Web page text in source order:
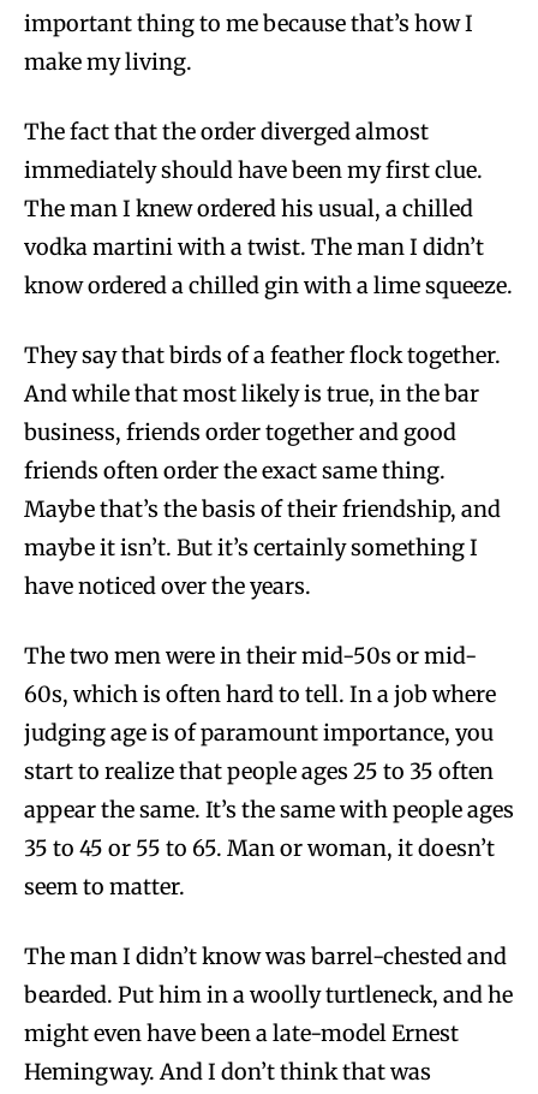
important thing to me because that’s how I
make my living.
The fact that the order diverged almost
immediately should have been my first clue.
The man I knew ordered his usual, a chilled
vodka martini with a twist. The man I didn’t
know ordered a chilled gin with a lime squeeze.
They say that birds of a feather flock together.
And while that most likely is true, in the bar
business, friends order together and good
friends often order the exact same thing.
Maybe that’s the basis of their friendship, and
maybe it isn’t. But it’s certainly something I
have noticed over the years.
The two men were in their mid-50s or mid-
60s, which is often hard to tell. In a job where
judging age is of paramount importance, you
start to realize that people ages 25 to 35 often
appear the same. It’s the same with people ages
35 to 45 or 55 to 65. Man or woman, it doesn’t
seem to matter.
The man I didn’t know was barrel-chested and
bearded. Put him in a woolly turtleneck, and he
might even have been a late-model Ernest
Hemingway. And I don’t think that was